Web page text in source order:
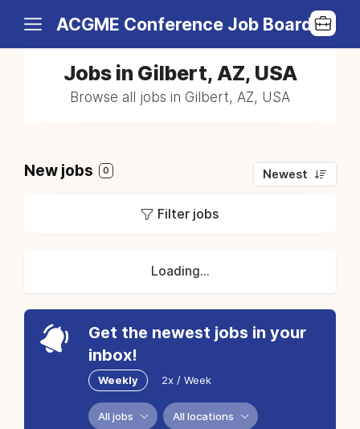
ACGME Conference Job Board
Jobs in Gilbert, AZ, USA
Browse all jobs in Gilbert, AZ, USA
New jobs 0 Newest
Filter jobs
Loading...
Get the newest jobs in your
inbox!
Weekly 2x / Week
All jobs All locations